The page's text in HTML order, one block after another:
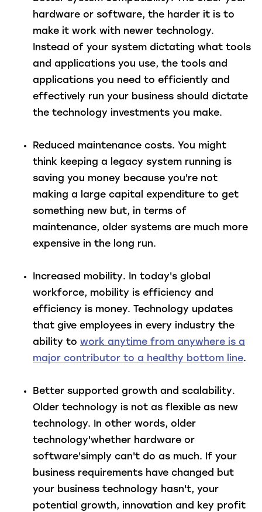
hardware or software, the harder it is to
make it work with newer technology.
Instead of your system dictating what tools
and applications you use, the tools and
applications you need to efficiently and
effectively run your business should dictate
the technology investments you make.
Reduced maintenance costs. You might
think keeping a legacy system running is
saving you money because you're not
making a large capital expenditure to get
something new but, in terms of
maintenance, older systems are much more
expensive in the long run.
Increased mobility. In today's global
workforce, mobility is efficiency and
efficiency is money. Technology updates
that give employees in every industry the
ability to work anytime from anywhere is a
major contributor to a healthy bottom line.
Better supported growth and scalability.
Older technology is not as flexible as new
technology. In other words, older
technology'whether hardware or
software'simply can't do as much. If your
business requirements have changed but
your business technology hasn't, your
potential growth, innovation and key profit